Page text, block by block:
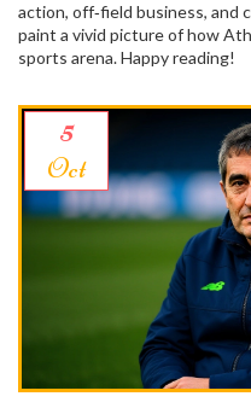
action, off‑field business,
paint a vivid picture of how
sports arena. Happy reading!
5
Oct